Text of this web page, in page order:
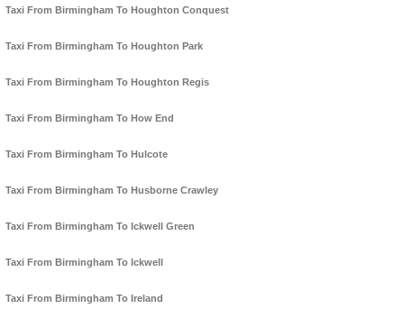
Taxi From Birmingham To Houghton Conquest
Taxi From Birmingham To Houghton Park
Taxi From Birmingham To Houghton Regis
Taxi From Birmingham To How End
Taxi From Birmingham To Hulcote
Taxi From Birmingham To Husborne Crawley
Taxi From Birmingham To Ickwell Green
Taxi From Birmingham To Ickwell
Taxi From Birmingham To Ireland